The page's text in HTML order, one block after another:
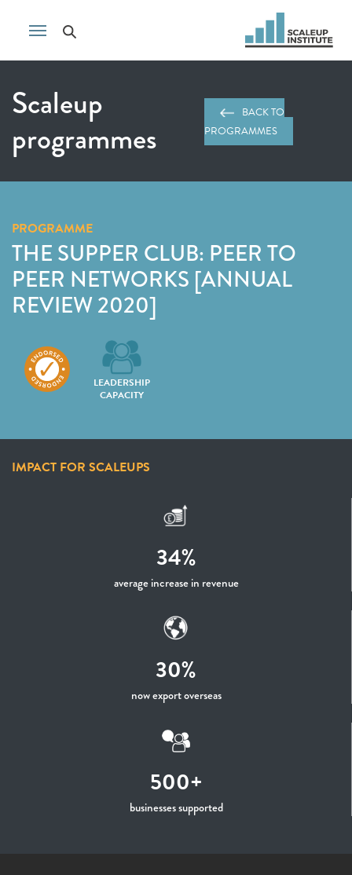
Scaleup
programmes
BACK TO
PROGRAMMES
PROGRAMME
THE SUPPER CLUB: PEER TO
PEER NETWORKS [ANNUAL
REVIEW 2020]
LEADERSHIP
CAPACITY
IMPACT FOR SCALEUPS
34%
average increase in revenue
30%
now export overseas
500+
businesses supported